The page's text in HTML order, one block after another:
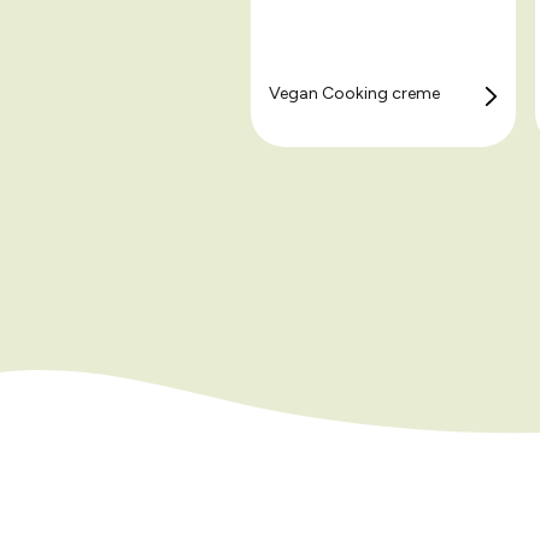
Vegan Cooking creme